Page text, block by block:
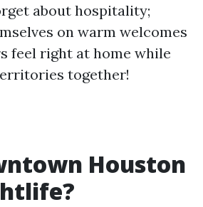
about hospitality;
on warm welcomes
feel right at home while
together!
Houston